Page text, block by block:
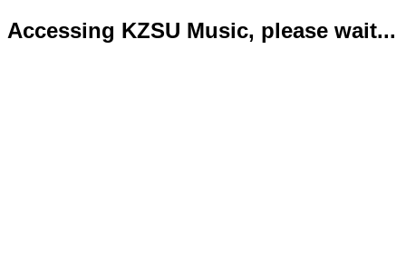
Accessing KZSU Music, please wait...